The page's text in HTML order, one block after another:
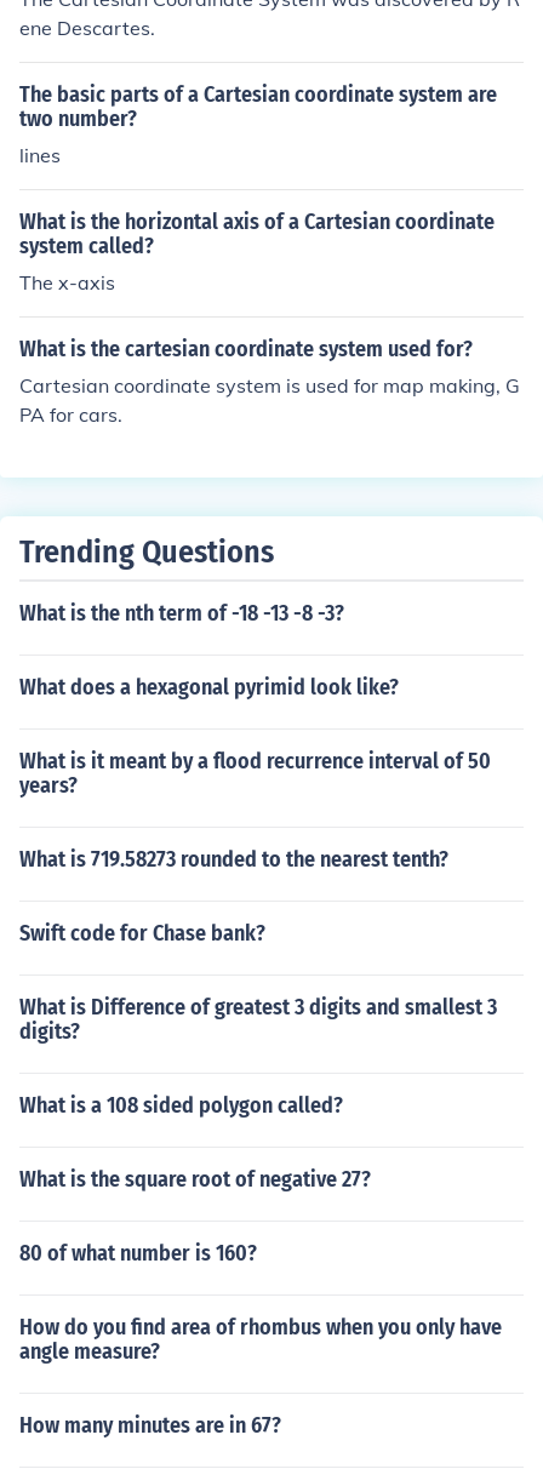
ene Descartes.
The basic parts of a Cartesian coordinate system are
two number?
lines
What is the horizontal axis of a Cartesian coordinate
system called?
The x-axis
What is the cartesian coordinate system used for?
Cartesian coordinate system is used for map making, G
PA for cars.
Trending Questions
What is the nth term of -18 -13 -8 -3?
What does a hexagonal pyrimid look like?
What is it meant by a flood recurrence interval of 50
years?
What is 719.58273 rounded to the nearest tenth?
Swift code for Chase bank?
What is Difference of greatest 3 digits and smallest 3
digits?
What is a 108 sided polygon called?
What is the square root of negative 27?
80 of what number is 160?
How do you find area of rhombus when you only have
angle measure?
How many minutes are in 67?